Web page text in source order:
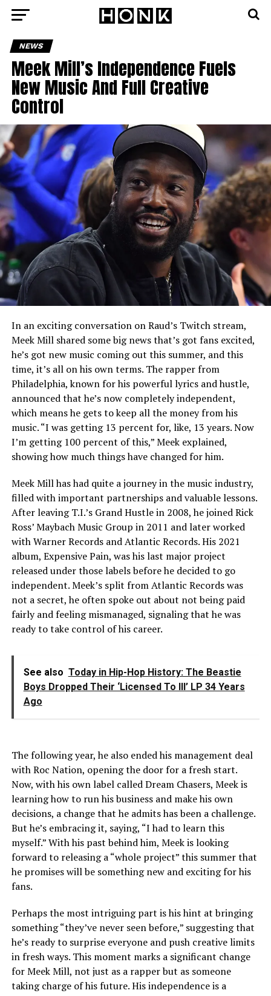
NEWS
Meek Mill’s Independence Fuels
New Music And Full Creative
Control
In an exciting conversation on Raud’s Twitch stream,
Meek Mill shared some big news that’s got fans excited,
he’s got new music coming out this summer, and this
time, it’s all on his own terms. The rapper from
Philadelphia, known for his powerful lyrics and hustle,
announced that he’s now completely independent,
which means he gets to keep all the money from his
music. “I was getting 13 percent for, like, 13 years. Now
I’m getting 100 percent of this,” Meek explained,
showing how much things have changed for him.
Meek Mill has had quite a journey in the music industry,
filled with important partnerships and valuable lessons.
After leaving T.I.’s Grand Hustle in 2008, he joined Rick
Ross’ Maybach Music Group in 2011 and later worked
with Warner Records and Atlantic Records. His 2021
album, Expensive Pain, was his last major project
released under those labels before he decided to go
independent. Meek’s split from Atlantic Records was
not a secret, he often spoke out about not being paid
fairly and feeling mismanaged, signaling that he was
ready to take control of his career.
See also Today in Hip-Hop History: The Beastie
Boys Dropped Their ‘Licensed To Ill’ LP 34 Years
Ago
The following year, he also ended his management deal
with Roc Nation, opening the door for a fresh start.
Now, with his own label called Dream Chasers, Meek is
learning how to run his business and make his own
decisions, a change that he admits has been a challenge.
But he’s embracing it, saying, “I had to learn this
myself.” With his past behind him, Meek is looking
forward to releasing a “whole project” this summer that
he promises will be something new and exciting for his
fans.
Perhaps the most intriguing part is his hint at bringing
something “they’ve never seen before,” suggesting that
he’s ready to surprise everyone and push creative limits
in fresh ways. This moment marks a significant change
for Meek Mill, not just as a rapper but as someone
taking charge of his future. His independence is a